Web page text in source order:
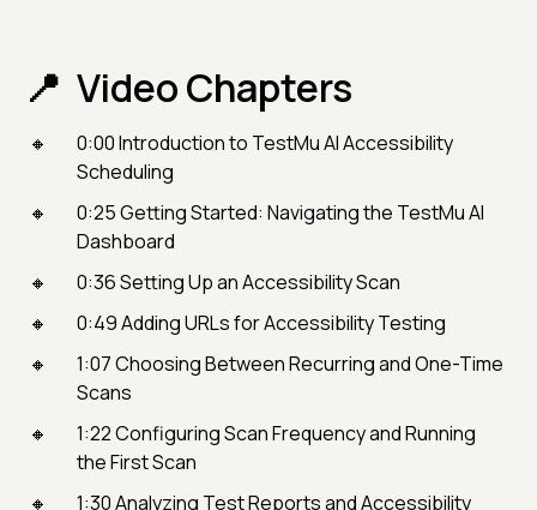
Video Chapters
0:00 Introduction to TestMu AI Accessibility
Scheduling
0:25 Getting Started: Navigating the TestMu AI
Dashboard
0:36 Setting Up an Accessibility Scan
0:49 Adding URLs for Accessibility Testing
1:07 Choosing Between Recurring and One-Time
Scans
1:22 Configuring Scan Frequency and Running
the First Scan
1:30 Analyzing Test Reports and Accessibility